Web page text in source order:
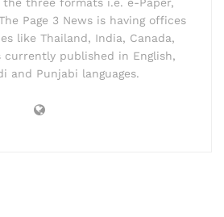
Page 3 News is having offices
like Thailand, India, Canada,
currently published in English,
and Punjabi languages.